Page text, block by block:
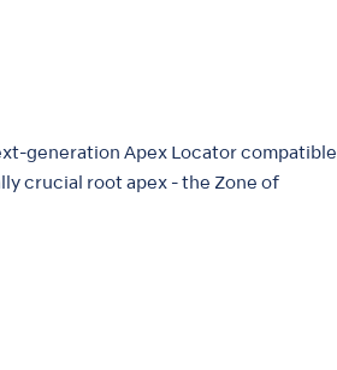
generation Apex Locator compatible
crucial root apex - the Zone of